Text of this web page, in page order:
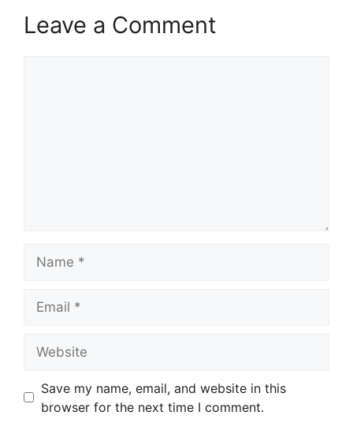
Leave a Comment
Save my name, email, and website in this
browser for the next time I comment.